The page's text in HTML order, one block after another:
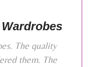
The quality
them. The